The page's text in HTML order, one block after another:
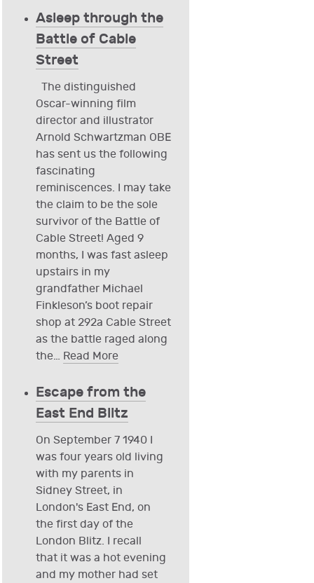
Asleep through the
Battle of Cable
Street
The distinguished
Oscar-winning film
director and illustrator
Arnold Schwartzman OBE
has sent us the following
fascinating
reminiscences. I may take
the claim to be the sole
survivor of the Battle of
Cable Street! Aged 9
months, I was fast asleep
upstairs in my
grandfather Michael
Finkleson’s boot repair
shop at 292a Cable Street
as the battle raged along
the… Read More
Escape from the
East End Blitz
On September 7 1940 I
was four years old living
with my parents in
Sidney Street, in
London's East End, on
the first day of the
London Blitz. I recall
that it was a hot evening
and my mother had set